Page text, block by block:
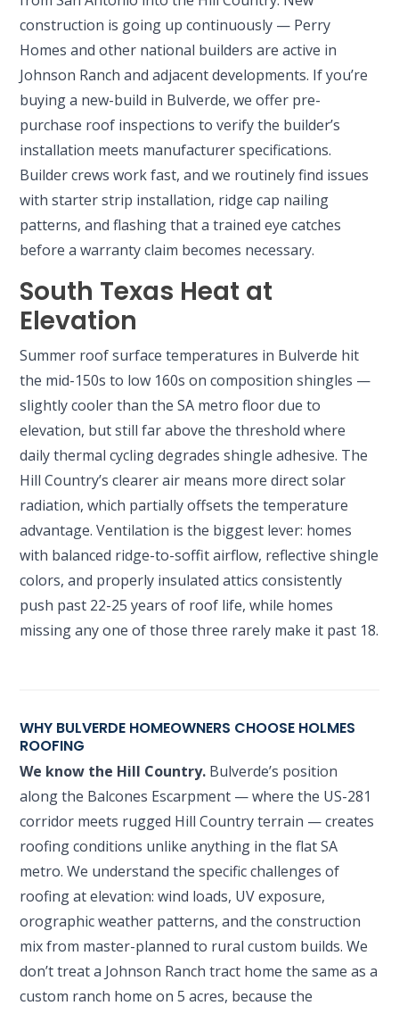
construction is going up continuously — Perry
Homes and other national builders are active in
Johnson Ranch and adjacent developments. If you’re
buying a new-build in Bulverde, we offer pre-
purchase roof inspections to verify the builder’s
installation meets manufacturer specifications.
Builder crews work fast, and we routinely find issues
with starter strip installation, ridge cap nailing
patterns, and flashing that a trained eye catches
before a warranty claim becomes necessary.
South Texas Heat at
Elevation
Summer roof surface temperatures in Bulverde hit
the mid-150s to low 160s on composition shingles —
slightly cooler than the SA metro floor due to
elevation, but still far above the threshold where
daily thermal cycling degrades shingle adhesive. The
Hill Country’s clearer air means more direct solar
radiation, which partially offsets the temperature
advantage. Ventilation is the biggest lever: homes
with balanced ridge-to-soffit airflow, reflective shingle
colors, and properly insulated attics consistently
push past 22-25 years of roof life, while homes
missing any one of those three rarely make it past 18.
WHY BULVERDE HOMEOWNERS CHOOSE HOLMES
ROOFING
We know the Hill Country. Bulverde’s position
along the Balcones Escarpment — where the US-281
corridor meets rugged Hill Country terrain — creates
roofing conditions unlike anything in the flat SA
metro. We understand the specific challenges of
roofing at elevation: wind loads, UV exposure,
orographic weather patterns, and the construction
mix from master-planned to rural custom builds. We
don’t treat a Johnson Ranch tract home the same as a
custom ranch home on 5 acres, because the